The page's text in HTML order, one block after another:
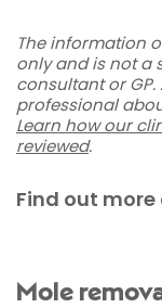
The information
only and is not a
consultant or
professional
Learn how our
reviewed.
Find out
Mole